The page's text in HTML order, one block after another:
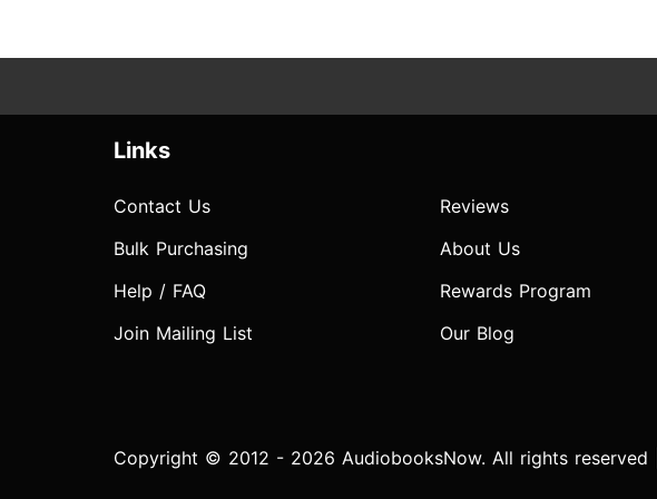
Links
Contact Us
Bulk Purchasing
Help / FAQ
Join Mailing List
Reviews
About Us
Rewards Program
Our Blog
Copyright © 2012 - 2026 AudiobooksNow. All rights reserved |